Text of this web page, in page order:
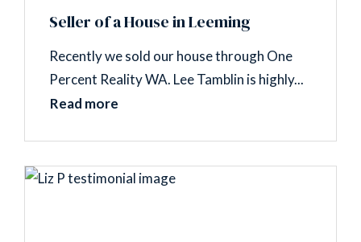
Seller of a House in Leeming
Recently we sold our house through One
Percent Reality WA. Lee Tamblin is highly...
Read more